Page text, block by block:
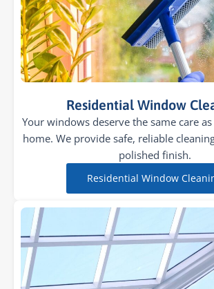
Residential Window
Your windows deserve the same care
home. We provide safe, reliable
polished finish.
Residential Window